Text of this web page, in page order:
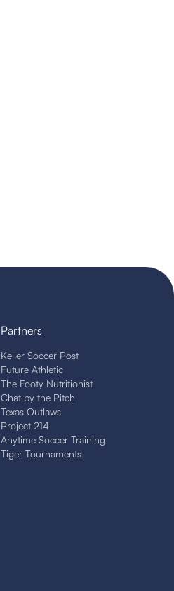
Partners
Keller Soccer Post
Future Athletic
The Footy Nutritionist
Chat by the Pitch
Texas Outlaws
Project 214
Anytime Soccer Training
Tiger Tournaments